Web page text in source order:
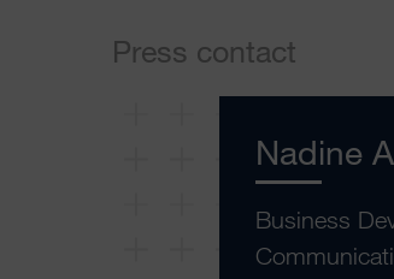
Press contact
Nadine
Business